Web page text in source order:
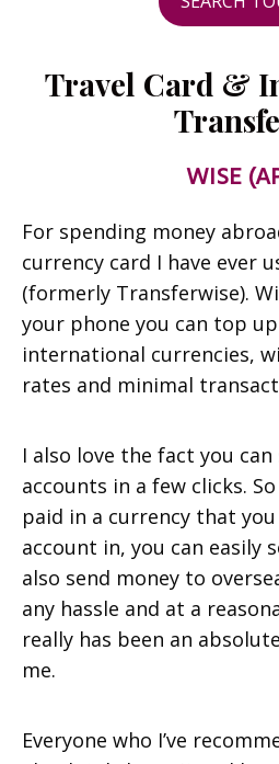
Travel Card &
WISE
For spending money
currency card I have ever
(formerly Transferwise).
your phone you can top
international currencies,
rates and minimal
I also love the fact you can
accounts in a few clicks.
paid in a currency that you
account in, you can easily
also send money to
any hassle and at a
really has been an
me.
Everyone who I’ve